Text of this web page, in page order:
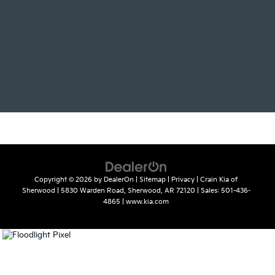
Copyright © 2026 by DealerOn Sitemap Privacy | Crain Kia of
Sherwood
5830 Warden Road, Sherwood, AR 72120 | Sales: 501-436-
4865
www.kia.com